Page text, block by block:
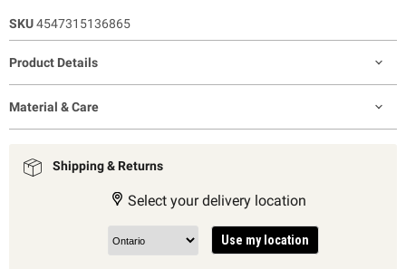
SKU4547315136865
Product Details
Material & Care
Shipping & Returns
Select your delivery location
Use my location